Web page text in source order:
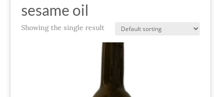
sesame oil
Showing the single result